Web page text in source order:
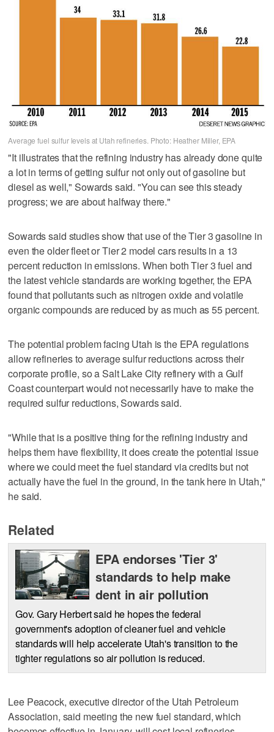
Average fuel sulfur levels at Utah refineries. Photo: Heather Miller, EPA
"It illustrates that the refining industry has already done quite
a lot in terms of getting sulfur not only out of gasoline but
diesel as well," Sowards said. "You can see this steady
progress; we are about halfway there."
Sowards said studies show that use of the Tier 3 gasoline in
even the older fleet or Tier 2 model cars results in a 13
percent reduction in emissions. When both Tier 3 fuel and
the latest vehicle standards are working together, the EPA
found that pollutants such as nitrogen oxide and volatile
organic compounds are reduced by as much as 55 percent.
The potential problem facing Utah is the EPA regulations
allow refineries to average sulfur reductions across their
corporate profile, so a Salt Lake City refinery with a Gulf
Coast counterpart would not necessarily have to make the
required sulfur reductions, Sowards said.
"While that is a positive thing for the refining industry and
helps them have flexibility, it does create the potential issue
where we could meet the fuel standard via credits but not
actually have the fuel in the ground, in the tank here in Utah,"
he said.
Related
EPA endorses 'Tier 3'
standards to help make
dent in air pollution
Gov. Gary Herbert said he hopes the federal
government's adoption of cleaner fuel and vehicle
standards will help accelerate Utah's transition to the
tighter regulations so air pollution is reduced.
Lee Peacock, executive director of the Utah Petroleum
Association, said meeting the new fuel standard, which